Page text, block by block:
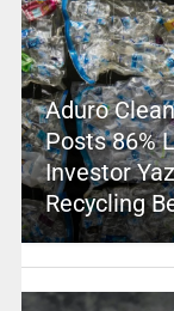
Aduro
Posts 86%
Investor
Recycling